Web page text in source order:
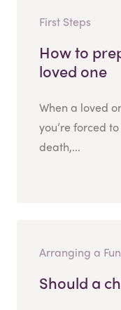
First Steps
How to
loved one
When a loved
you’re forced
death,...
Arranging a
Should a